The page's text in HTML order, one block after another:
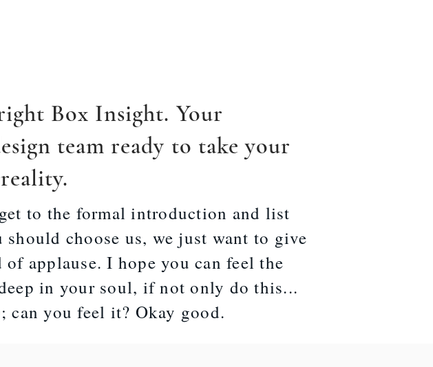
to the formal introduction and list
choose us, we just want to give
of applause. I hope you can feel the
in your soul, if not only do this...
can you feel it? Okay good.
Box Insight. Your
team ready to take your